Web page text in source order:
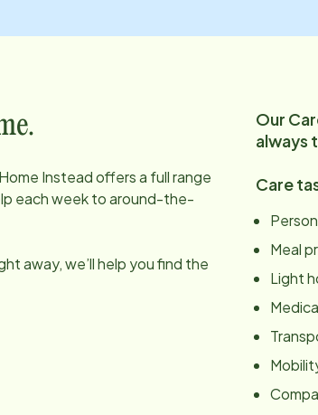
Instead offers a full range
each week to around-the-
away, we’ll help you find the
Our
always
Care
Meal
Light